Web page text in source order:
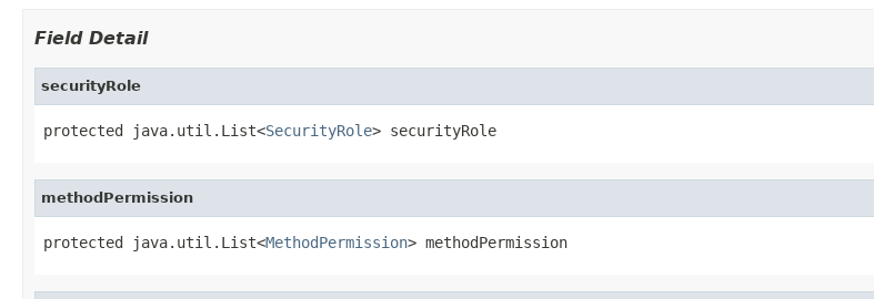
Field Detail
securityRole
protected java.util.List<SecurityRole> securityRole
methodPermission
protected java.util.List<MethodPermission> methodPermission